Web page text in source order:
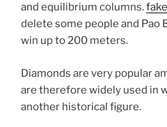
and equilibrium columns.
delete some people and Pao
win up to 200 meters.
Diamonds are very popular
are therefore widely used in
another historical figure.